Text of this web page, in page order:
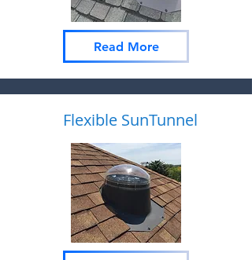
Read More
Flexible SunTunnel